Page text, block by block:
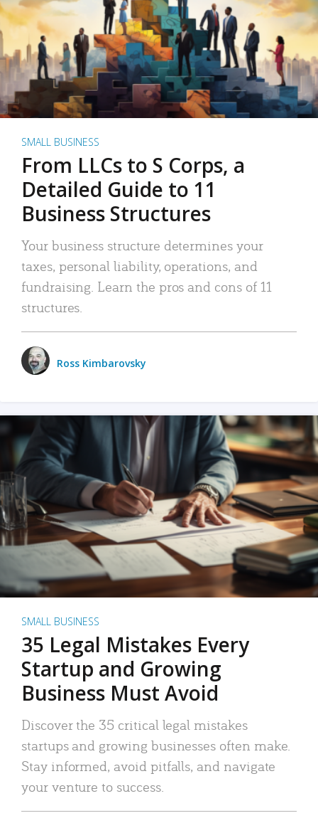
SMALL BUSINESS
From LLCs to S Corps, a
Detailed Guide to 11
Business Structures
Your business structure determines your
taxes, personal liability, operations, and
fundraising. Learn the pros and cons of 11
structures.
Ross Kimbarovsky
SMALL BUSINESS
35 Legal Mistakes Every
Startup and Growing
Business Must Avoid
Discover the 35 critical legal mistakes
startups and growing businesses often make.
Stay informed, avoid pitfalls, and navigate
your venture to success.